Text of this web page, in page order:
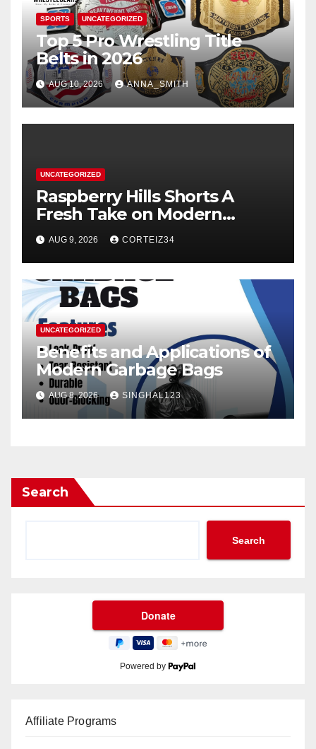
SPORTS UNCATEGORIZED
Top 5 Pro Wrestling Title
Belts in 2026
AUG 10, 2026 ANNA_SMITH
UNCATEGORIZED
Raspberry Hills Shorts A
Fresh Take on Modern
Streetwear
AUG 9, 2026 CORTEIZ34
UNCATEGORIZED
Benefits and Applications of
Modern Garbage Bags
AUG 8, 2026 SINGHAL123
Search
Search
Powered by
Affiliate Programs